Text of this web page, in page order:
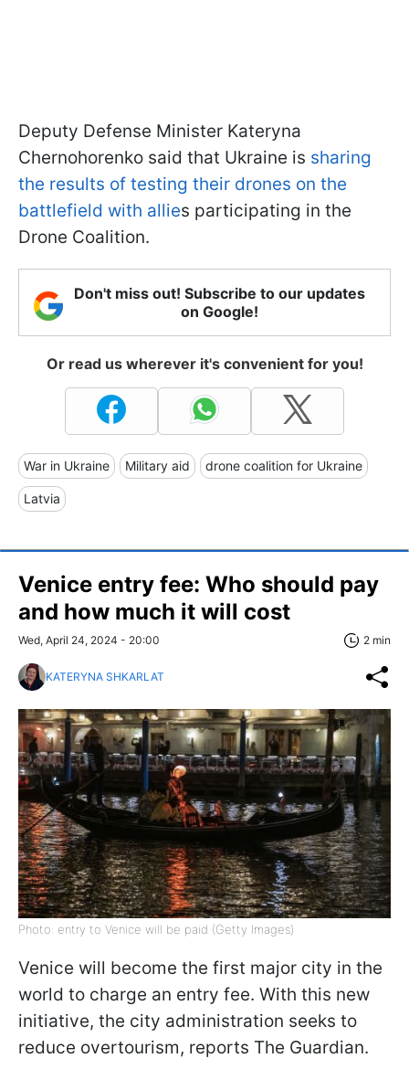
Deputy Defense Minister Kateryna
Chernohorenko said that Ukraine is sharing
the results of testing their drones on the
battlefield with allies participating in the
Drone Coalition.
Don't miss out! Subscribe to our updates
on Google!
Or read us wherever it's convenient for you!
War in Ukraine Military aid drone coalition for Ukraine
Latvia
Venice entry fee: Who should pay
and how much it will cost
Wed, April 24, 2024 - 20:00 2 min
KATERYNA SHKARLAT
Photo: entry to Venice will be paid (Getty Images)
Venice will become the first major city in the
world to charge an entry fee. With this new
initiative, the city administration seeks to
reduce overtourism, reports The Guardian.